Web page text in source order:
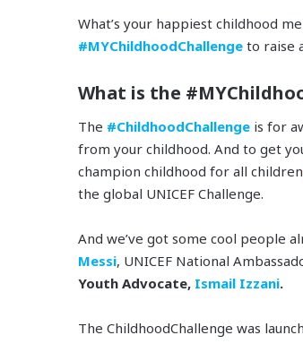
What’s your happiest childhood
#MYChildhoodChallenge to raise
What is the
The #ChildhoodChallenge is for
from your childhood. And to get
champion childhood for all
the global UNICEF Challenge.
And we’ve got some cool people
Messi, UNICEF National
Youth Advocate, Ismail Izzani.
The ChildhoodChallenge was